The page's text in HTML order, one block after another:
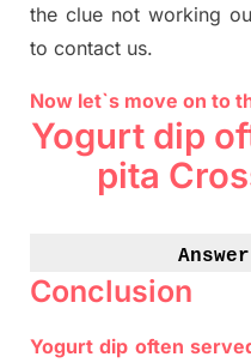
the clue not working
to contact us.
Now let`s move on to
Yogurt dip
pita
Conclusion
Yogurt dip often